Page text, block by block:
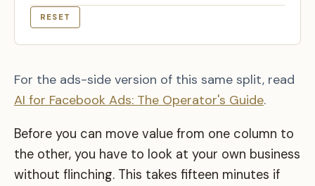
RESET
For the ads-side version of this same split, read
AI for Facebook Ads: The Operator's Guide.
Before you can move value from one column to
the other, you have to look at your own business
without flinching. This takes fifteen minutes if